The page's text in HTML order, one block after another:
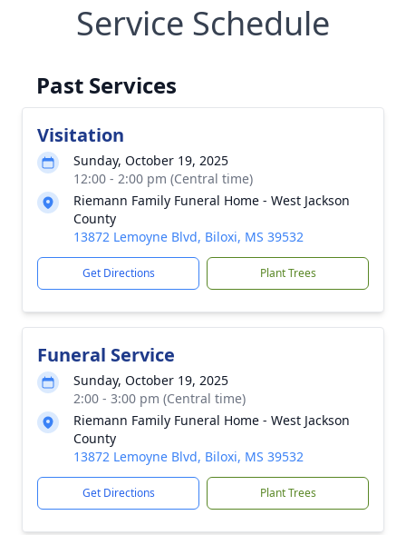
Service Schedule
Past Services
Visitation
Sunday, October 19, 2025
12:00 - 2:00 pm (Central time)
Riemann Family Funeral Home - West Jackson
County
13872 Lemoyne Blvd, Biloxi, MS 39532
Get Directions Plant Trees
Funeral Service
Sunday, October 19, 2025
2:00 - 3:00 pm (Central time)
Riemann Family Funeral Home - West Jackson
County
13872 Lemoyne Blvd, Biloxi, MS 39532
Get Directions Plant Trees